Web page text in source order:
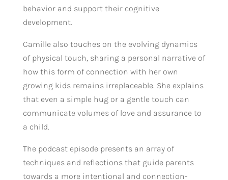
behavior and support their cognitive
development.
Camille also touches on the evolving dynamics
of physical touch, sharing a personal narrative of
how this form of connection with her own
growing kids remains irreplaceable. She explains
that even a simple hug or a gentle touch can
communicate volumes of love and assurance to
a child.
The podcast episode presents an array of
techniques and reflections that guide parents
towards a more intentional and connection-